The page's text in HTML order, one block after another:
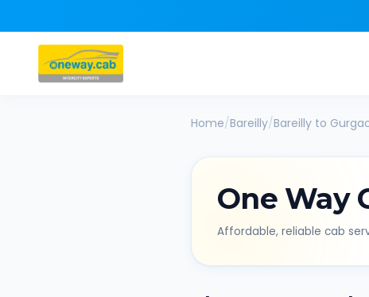
Home/Bareilly/Bareilly to
One Way
Affordable, reliable cab